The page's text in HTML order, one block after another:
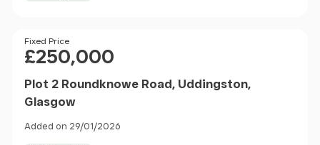
Price
Fixed Price
£250,000
Plot 2 Roundknowe Road, Uddingston,
Glasgow
Added on 29/01/2026